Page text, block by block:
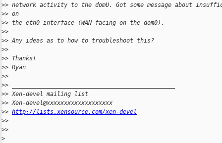
>> network activity to the domU. Got some message about
>> on
>> the eth0 interface (WAN facing on the dom0).
>>
>> Any ideas as to how to troubleshoot this?
>>
>> Thanks!
>> Ryan
>>
>> _______________________________________________
>> Xen-devel mailing list
>> Xen-devel@xxxxxxxxxxxxxxxxxxx
>> http://lists.xensource.com/xen-devel
>>
>>
>